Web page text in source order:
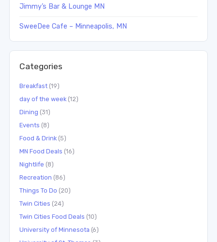
Jimmy’s Bar & Lounge MN
SweeDee Cafe – Minneapolis, MN
Categories
Breakfast (19)
day of the week (12)
Dining (31)
Events (8)
Food & Drink (5)
MN Food Deals (16)
Nightlife (8)
Recreation (86)
Things To Do (20)
Twin Cities (24)
Twin Cities Food Deals (10)
University of Minnesota (6)